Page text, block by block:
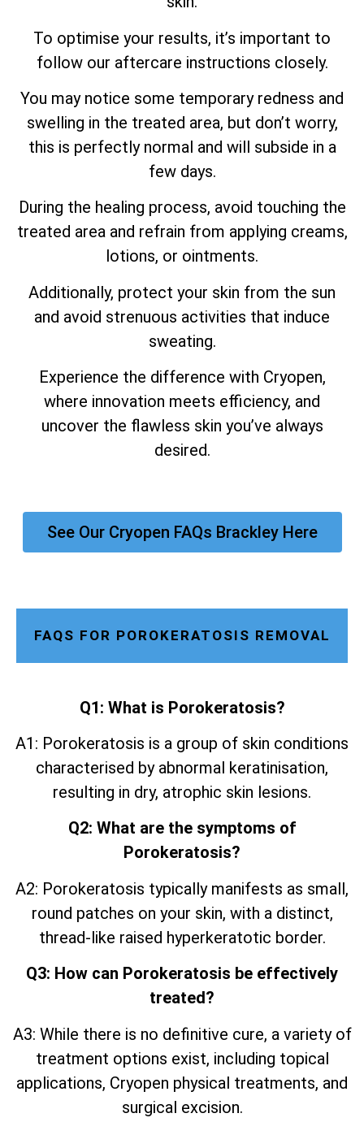
To optimise your results, it’s important to
follow our aftercare instructions closely.
You may notice some temporary redness and
swelling in the treated area, but don’t worry,
this is perfectly normal and will subside in a
few days.
During the healing process, avoid touching the
treated area and refrain from applying creams,
lotions, or ointments.
Additionally, protect your skin from the sun
and avoid strenuous activities that induce
sweating.
Experience the difference with Cryopen,
where innovation meets efficiency, and
uncover the flawless skin you’ve always
desired.
See Our Cryopen FAQs Brackley Here
FAQS FOR POROKERATOSIS REMOVAL
Q1: What is Porokeratosis?
A1: Porokeratosis is a group of skin conditions
characterised by abnormal keratinisation,
resulting in dry, atrophic skin lesions.
Q2: What are the symptoms of
Porokeratosis?
A2: Porokeratosis typically manifests as small,
round patches on your skin, with a distinct,
thread-like raised hyperkeratotic border.
Q3: How can Porokeratosis be effectively
treated?
A3: While there is no definitive cure, a variety of
treatment options exist, including topical
applications, Cryopen physical treatments, and
surgical excision.